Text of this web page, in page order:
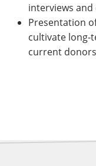
interviews
Presentation
cultivate long-
current